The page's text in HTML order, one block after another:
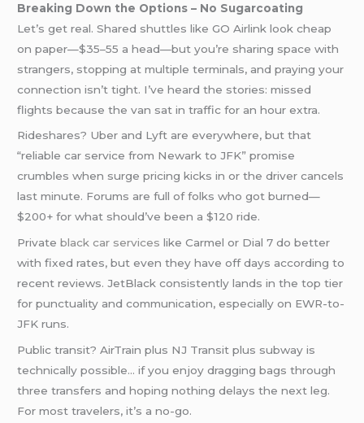
Breaking Down the Options – No Sugarcoating
Let’s get real. Shared shuttles like GO Airlink look cheap
on paper—$35–55 a head—but you’re sharing space with
strangers, stopping at multiple terminals, and praying your
connection isn’t tight. I’ve heard the stories: missed
flights because the van sat in traffic for an hour extra.
Rideshares? Uber and Lyft are everywhere, but that
“reliable car service from Newark to JFK” promise
crumbles when surge pricing kicks in or the driver cancels
last minute. Forums are full of folks who got burned—
$200+ for what should’ve been a $120 ride.
Privateblack car services like Carmel or Dial 7 do better
with fixed rates, but even they have off days according to
recent reviews. JetBlack consistently lands in the top tier
for punctuality and communication, especially on EWR-to-
JFK runs.
Public transit? AirTrain plus NJ Transit plus subway is
technically possible… if you enjoy dragging bags through
three transfers and hoping nothing delays the next leg.
For most travelers, it’s a no-go.